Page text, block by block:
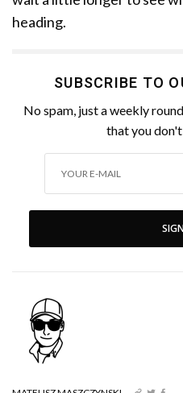
heading.
SUBSCRIBE TO
No spam, just a weekly
that you